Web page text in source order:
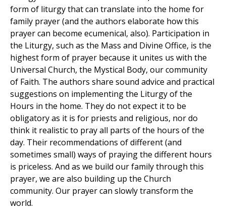
form of liturgy that can translate into the home for
family prayer (and the authors elaborate how this
prayer can become ecumenical, also). Participation in
the Liturgy, such as the Mass and Divine Office, is the
highest form of prayer because it unites us with the
Universal Church, the Mystical Body, our community
of Faith. The authors share sound advice and practical
suggestions on implementing the Liturgy of the
Hours in the home. They do not expect it to be
obligatory as it is for priests and religious, nor do
think it realistic to pray all parts of the hours of the
day. Their recommendations of different (and
sometimes small) ways of praying the different hours
is priceless. And as we build our family through this
prayer, we are also building up the Church
community. Our prayer can slowly transform the
world.